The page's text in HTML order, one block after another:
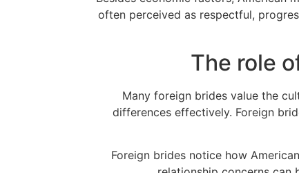
often perceived as respectful,
The role
Many foreign brides value the
differences effectively. Foreign
Foreign brides notice how